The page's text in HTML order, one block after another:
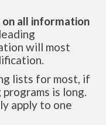
all information
will most
lists for most, if
is long.
apply to one